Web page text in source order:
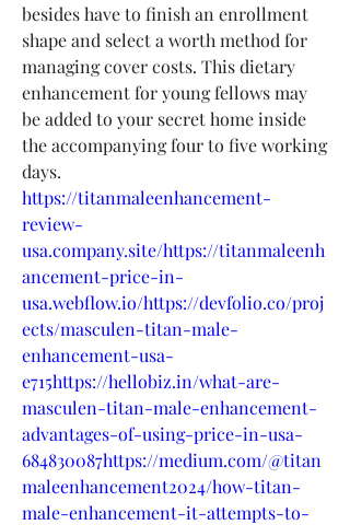
besides have to finish an enrollment
shape and select a worth method for
managing cover costs. This dietary
enhancement for young fellows may
be added to your secret home inside
the accompanying four to five working
days.
https://titanmaleenhancement-
review-
usa.company.site/https://titanmaleenh
ancement-price-in-
usa.webflow.io/https://devfolio.co/proj
ects/masculen-titan-male-
enhancement-usa-
e715https://hellobiz.in/what-are-
masculen-titan-male-enhancement-
advantages-of-using-price-in-usa-
684830087https://medium.com/@titan
maleenhancement2024/how-titan-
male-enhancement-it-attempts-to-